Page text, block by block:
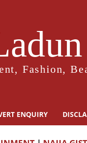
Fashion,
ENQUIRY